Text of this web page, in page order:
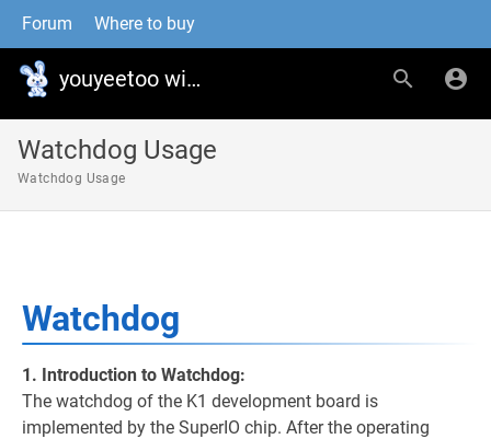
Forum Where to buy
youyeetoo wiki
Watchdog Usage
Watchdog Usage
Watchdog
1. Introduction to Watchdog:
The watchdog of the K1 development board is
implemented by the SuperIO chip. After the operating